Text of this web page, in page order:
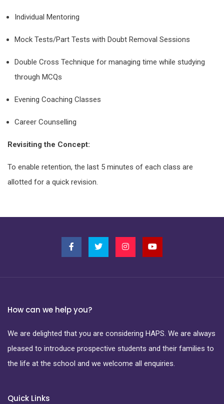
Individual Mentoring
Mock Tests/Part Tests with Doubt Removal Sessions
Double Cross Technique for managing time while studying
through MCQs
Evening Coaching Classes
Career Counselling
Revisiting the Concept:
To enable retention, the last 5 minutes of each class are
allotted for a quick revision.
How can we help you?
We are delighted that you are considering HAPS. We are always
pleased to introduce prospective students and their families to
the life at the school and we welcome all enquiries.
Quick Links